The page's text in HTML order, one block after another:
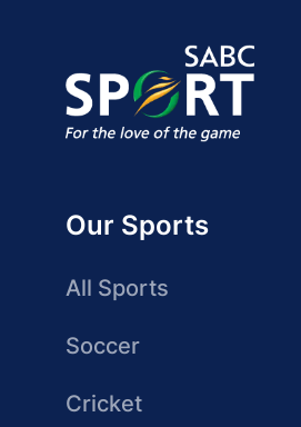
Our Sports
All Sports
Soccer
Cricket